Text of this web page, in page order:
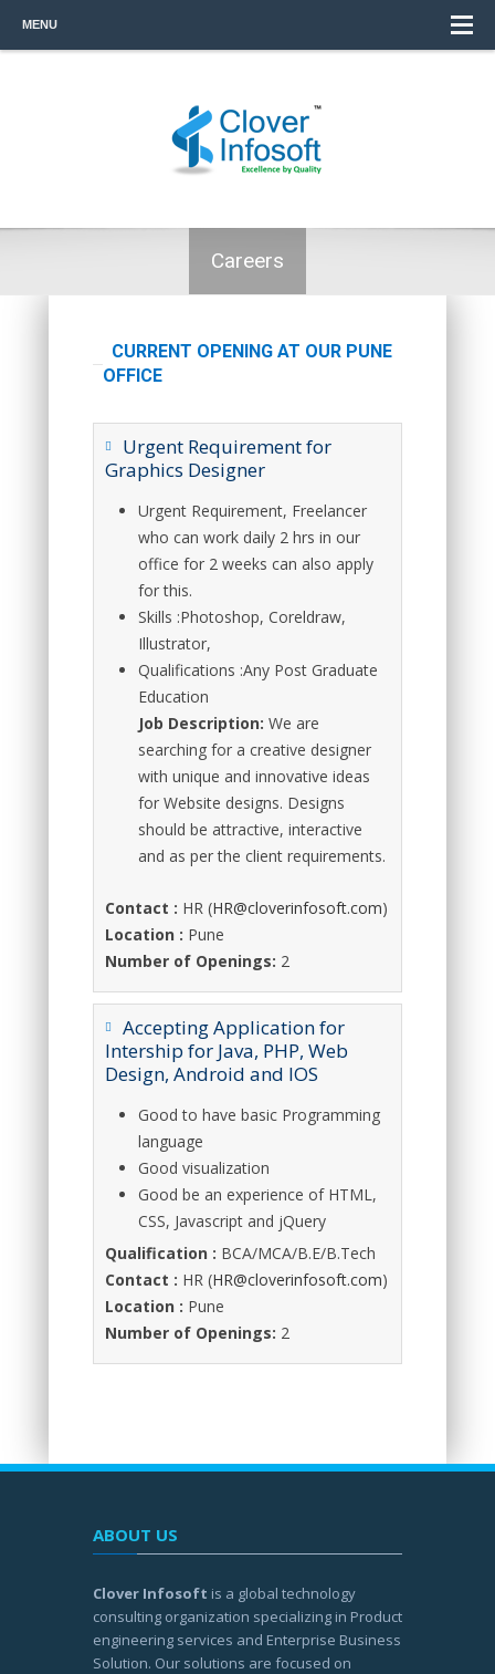
MENU
Careers
CURRENT OPENING AT OUR PUNE
OFFICE
Urgent Requirement for
Graphics Designer
Urgent Requirement, Freelancer
who can work daily 2 hrs in our
office for 2 weeks can also apply
for this.
Skills :Photoshop, Coreldraw,
Illustrator,
Qualifications :Any Post Graduate
Education
Job Description: We are
searching for a creative designer
with unique and innovative ideas
for Website designs. Designs
should be attractive, interactive
and as per the client requirements.
Contact : HR (HR@cloverinfosoft.com)
Location : Pune
Number of Openings: 2
Accepting Application for
Intership for Java, PHP, Web
Design, Android and IOS
Good to have basic Programming
language
Good visualization
Good be an experience of HTML,
CSS, Javascript and jQuery
Qualification : BCA/MCA/B.E/B.Tech
Contact : HR (HR@cloverinfosoft.com)
Location : Pune
Number of Openings: 2
ABOUT US
Clover Infosoft is a global technology
consulting organization specializing in Product
engineering services and Enterprise Business
Solution. Our solutions are focused on